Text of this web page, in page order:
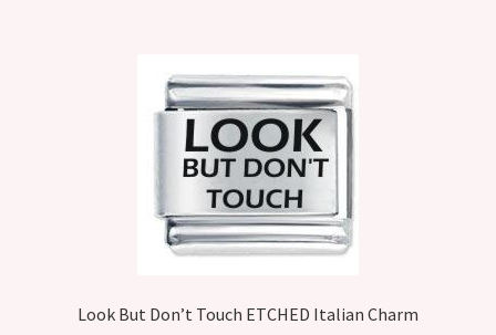
Look But Don’t Touch ETCHED Italian Charm